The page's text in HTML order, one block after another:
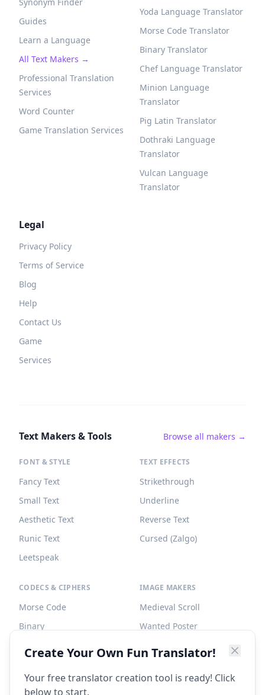
Guides
Learn a Language
All Text Makers →
Professional Translation
Services
Word Counter
Game Translation Services
Yoda Language Translator
Morse Code Translator
Binary Translator
Chef Language Translator
Minion Language
Translator
Pig Latin Translator
Dothraki Language
Translator
Vulcan Language
Translator
Legal
Privacy Policy
Terms of Service
Blog
Help
Contact Us
Game
Services
Text Makers & Tools Browse all makers →
FONT & STYLE
Fancy Text
Small Text
Aesthetic Text
Runic Text
Leetspeak
TEXT EFFECTS
Strikethrough
Underline
Reverse Text
Cursed (Zalgo)
CODECS & CIPHERS
Morse Code
Binary
IMAGE MAKERS
Medieval Scroll
Wanted Poster
Create Your Own Fun Translator!
Your free translator creation tool is ready! Click
below to start.